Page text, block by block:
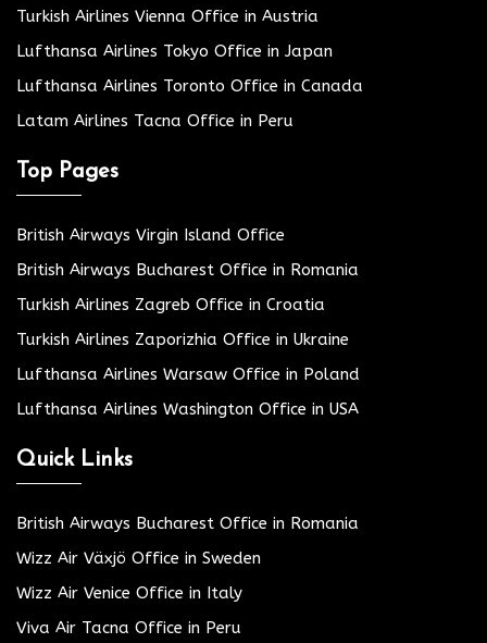
Turkish Airlines Vienna Office in Austria
Lufthansa Airlines Tokyo Office in Japan
Lufthansa Airlines Toronto Office in Canada
Latam Airlines Tacna Office in Peru
Top Pages
British Airways Virgin Island Office
British Airways Bucharest Office in Romania
Turkish Airlines Zagreb Office in Croatia
Turkish Airlines Zaporizhia Office in Ukraine
Lufthansa Airlines Warsaw Office in Poland
Lufthansa Airlines Washington Office in USA
Quick Links
British Airways Bucharest Office in Romania
Wizz Air Växjö Office in Sweden
Wizz Air Venice Office in Italy
Viva Air Tacna Office in Peru